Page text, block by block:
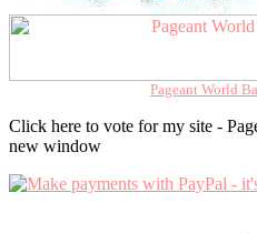
Pageant World
Click here to vote for my site -
new window